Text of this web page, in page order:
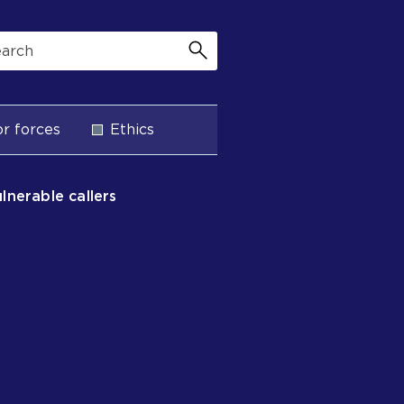
forces Ethics
callers